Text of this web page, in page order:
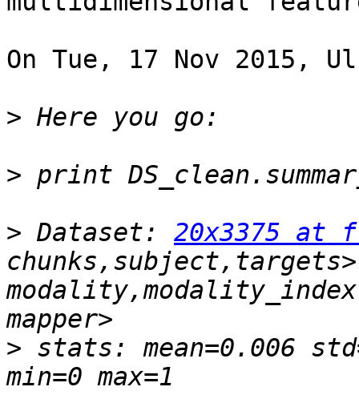
On Tue, 17 Nov 2015,
>
>
> Dataset: 20x3375 at
> stats: mean=0.006